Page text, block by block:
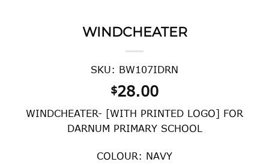
WINDCHEATER
SKU: BW107IDRN
$28.00
WINDCHEATER- [WITH PRINTED LOGO] FOR
DARNUM PRIMARY SCHOOL
COLOUR: NAVY